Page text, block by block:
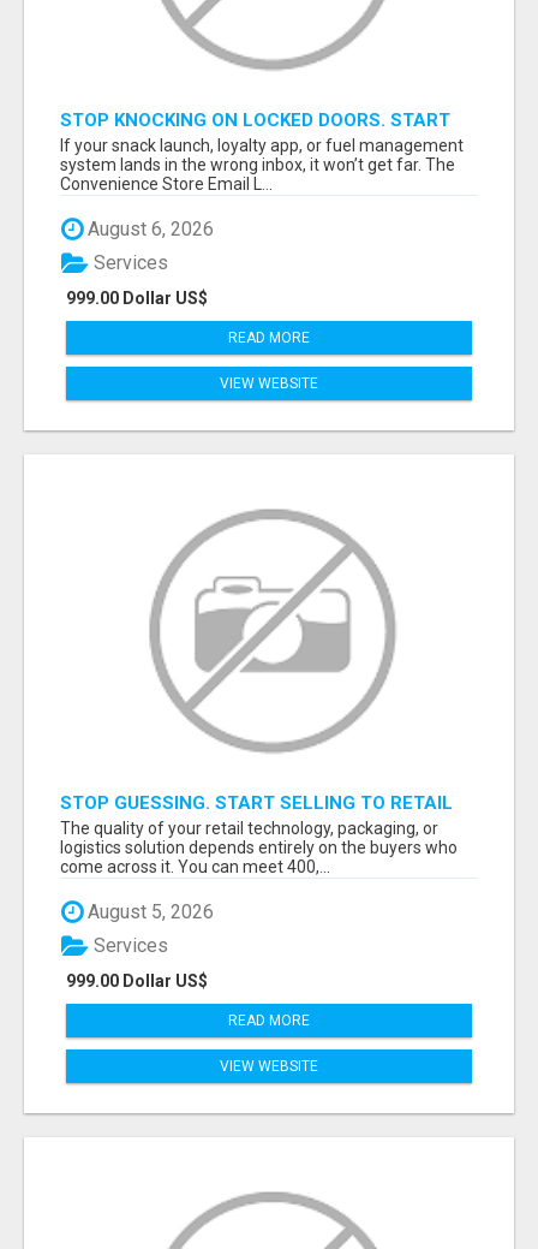
STOP KNOCKING ON LOCKED DOORS. START
TALKING TO C-STORE BUYERS WHO ACTUALLY
ORDER.
If your snack launch, loyalty app, or fuel management
system lands in the wrong inbox, it won’t get far. The
Convenience Store Email L...
August 6, 2026
999.00 Dollar US$
Services
READ MORE
VIEW WEBSITE
STOP GUESSING. START SELLING TO RETAIL
DECISION-MAKERS WHO ACTUALLY BUY.
The quality of your retail technology, packaging, or
logistics solution depends entirely on the buyers who
come across it. You can meet 400,...
August 5, 2026
999.00 Dollar US$
Services
READ MORE
VIEW WEBSITE